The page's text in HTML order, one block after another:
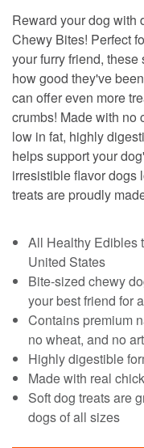
Reward your dog with
Chewy Bites! Perfect
your furry friend,
how good they've
can offer even more
crumbs! Made with no
low in fat, highly
helps support your
irresistible flavor dogs
treats are proudly
All Healthy Edibles
United States
Bite-sized chewy
your best friend for
Contains premium
no wheat, and no
Highly digestible
Made with real
Soft dog treats are
dogs of all sizes